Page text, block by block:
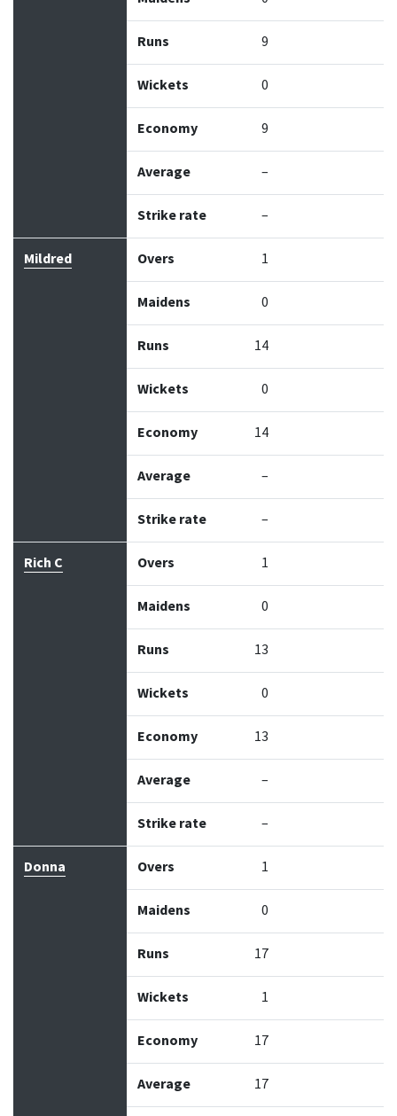
Runs 9
Wickets 0
Economy 9
Average –
Strike rate –
Mildred Overs 1
Maidens 0
Runs 14
Wickets 0
Economy 14
Average –
Strike rate –
Rich C Overs 1
Maidens 0
Runs 13
Wickets 0
Economy 13
Average –
Strike rate –
Donna Overs 1
Maidens 0
Runs 17
Wickets 1
Economy 17
Average 17